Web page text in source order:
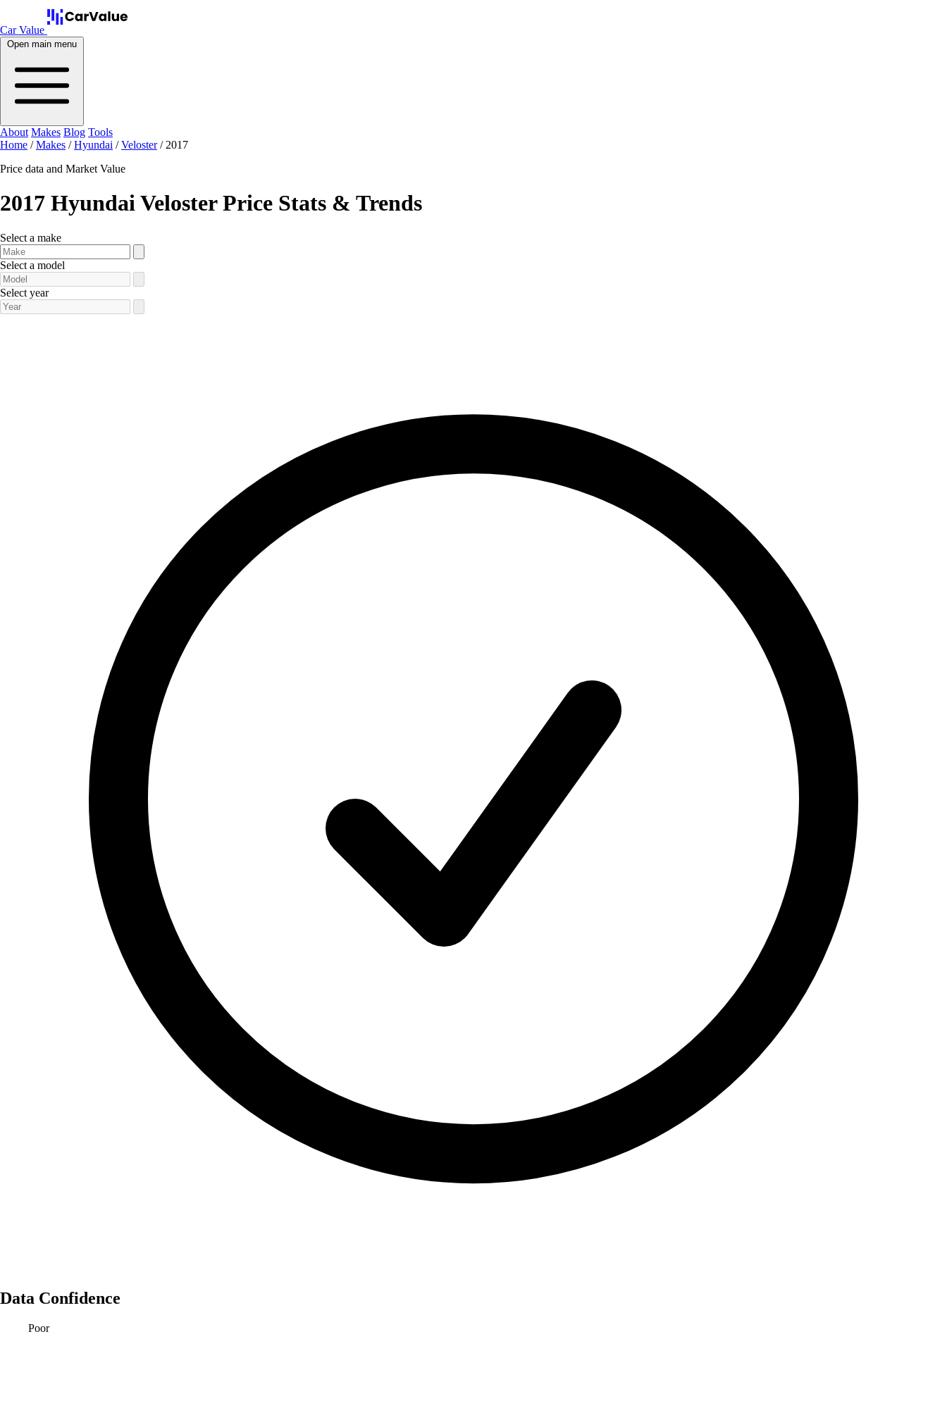
Car Value
Open main menu
About Makes Blog Tools
Home / Makes / Hyundai / Veloster / 2017
Price data and Market Value
2017 Hyundai Veloster Price Stats & Trends
Select a make
Select a model
Select year
Data Confidence
Poor